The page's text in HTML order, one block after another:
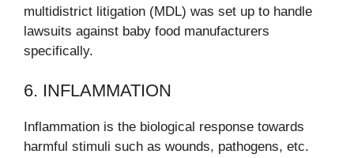
multidistrict litigation (MDL) was set up to handle
lawsuits against baby food manufacturers
specifically.
6. INFLAMMATION
Inflammation is the biological response towards
harmful stimuli such as wounds, pathogens, etc.